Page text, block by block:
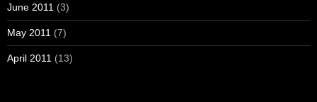
June 2011 (3)
May 2011 (7)
April 2011 (13)